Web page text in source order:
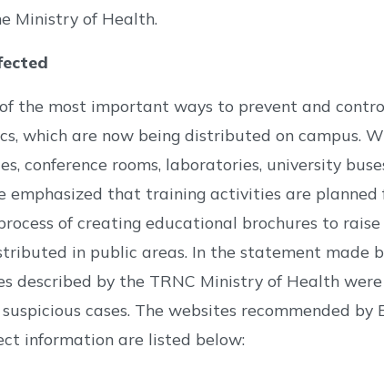
Ministry of Health.
the most important ways to prevent and
which are now being distributed on campus.
conference rooms, laboratories, university
emphasized that training activities are planned
of creating educational brochures to
in public areas. In the statement made
described by the TRNC Ministry of Health
cases. The websites recommended by
information are listed below: